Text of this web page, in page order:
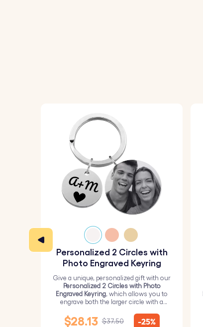
Personalized 2 Circles with
Photo Engraved Keyring
Give a unique, personalized gift with our
Personalized 2 Circles with Photo
Engraved Keyring, which allows you to
engrave both the larger circle with a
circle with text.
$28.13 $37.50 -25%